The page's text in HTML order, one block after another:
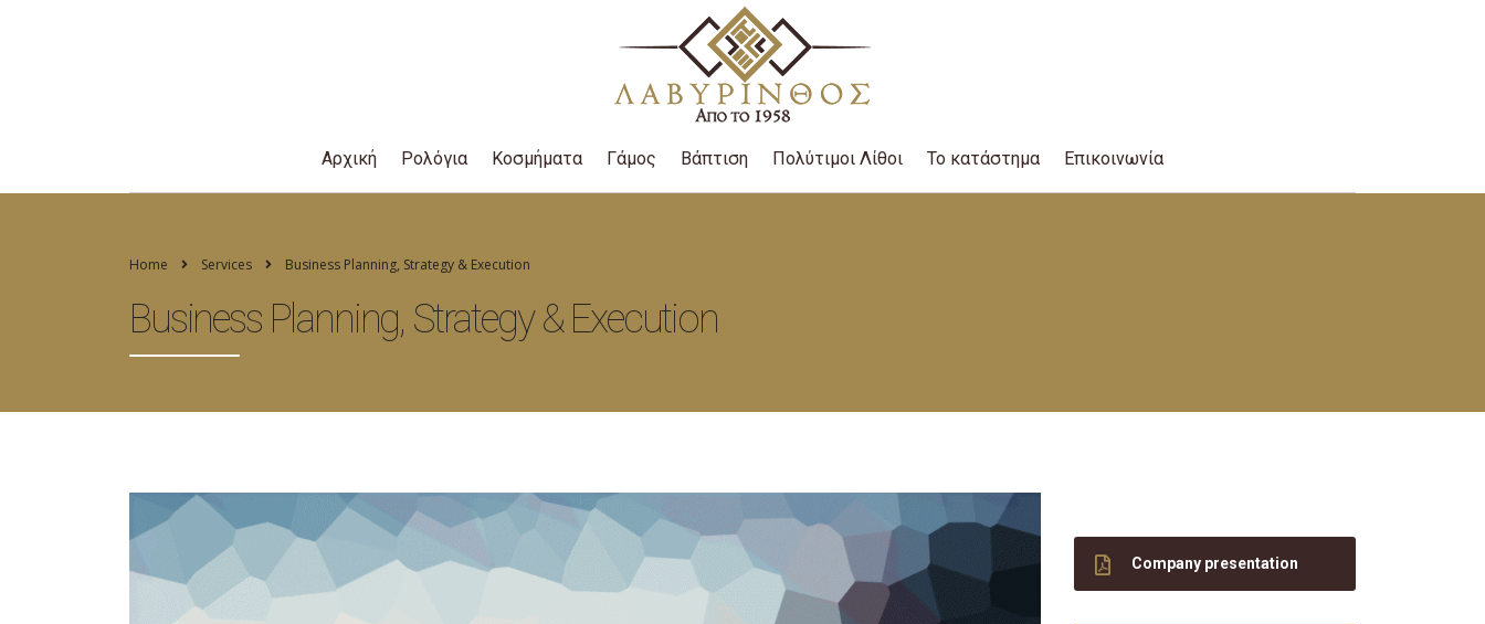
Αρχική Ρολόγια Κοσμήματα Γάμος Βάπτιση Πολύτιμοι Λίθοι Το κατάστημα Επικοινωνία
Home Services Business Planning, Strategy & Execution
Business Planning, Strategy & Execution
Company presentation